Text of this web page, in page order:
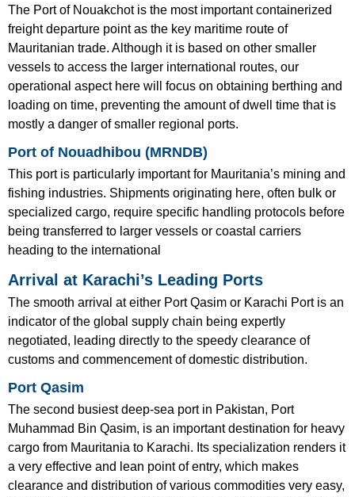
The Port of Nouakchot is the most important containerized
freight departure point as the key maritime route of
Mauritanian trade. Although it is based on other smaller
vessels to access the larger international routes, our
operational aspect here will focus on obtaining berthing and
loading on time, preventing the amount of dwell time that is
mostly a danger of smaller regional ports.
Port of Nouadhibou (MRNDB)
This port is particularly important for Mauritania’s mining and
fishing industries. Shipments originating here, often bulk or
specialized cargo, require specific handling protocols before
being transferred to larger vessels or coastal carriers
heading to the international
Arrival at Karachi’s Leading Ports
The smooth arrival at either Port Qasim or Karachi Port is an
indicator of the global supply chain being expertly
negotiated, leading directly to the speedy clearance of
customs and commencement of domestic distribution.
Port Qasim
The second busiest deep-sea port in Pakistan, Port
Muhammad Bin Qasim, is an important destination for heavy
cargo from Mauritania to Karachi. Its specialization renders it
a very effective and lean point of entry, which makes
clearance and distribution of various commodities very easy,